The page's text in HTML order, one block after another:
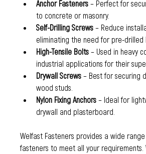
Anchor Fasteners – Perfect for
to concrete or masonry.
Self-Drilling Screws – Reduce
eliminating the need for pre-drilled
High-Tensile Bolts – Used in heavy
industrial applications for their
Drywall Screws – Best for securing
wood studs.
Nylon Fixing Anchors – Ideal for
drywall and plasterboard.
Welfast Fasteners provides a wide
fasteners to meet all your requirements.